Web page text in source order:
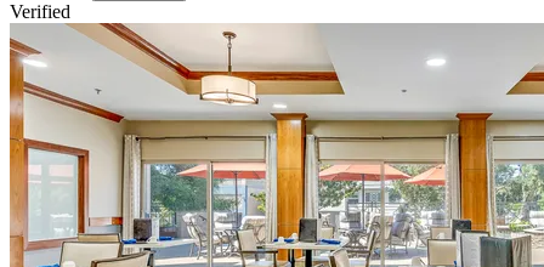
Verified